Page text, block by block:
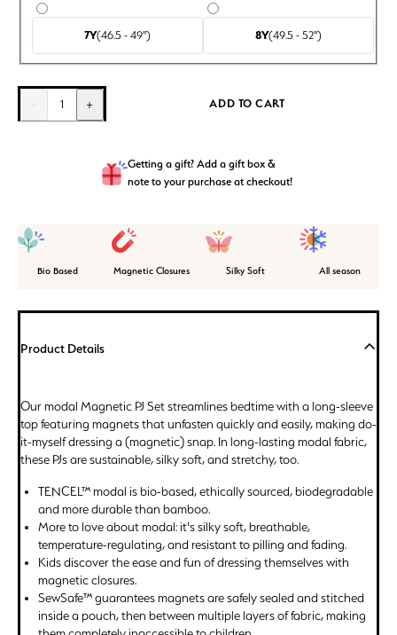
7Y(46.5 - 49") 8Y(49.5 - 52")
- 1 + ADD TO CART
Getting a gift? Add a gift box &
note to your purchase at checkout!
Bio Based Magnetic Closures Silky Soft All season
Product Details
Our modal Magnetic PJ Set streamlines bedtime with a long-sleeve
top featuring magnets that unfasten quickly and easily, making do-
it-myself dressing a (magnetic) snap. In long-lasting modal fabric,
these PJs are sustainable, silky soft, and stretchy, too.
TENCEL™ modal is bio-based, ethically sourced, biodegradable
and more durable than bamboo.
More to love about modal: it's silky soft, breathable,
temperature-regulating, and resistant to pilling and fading.
Kids discover the ease and fun of dressing themselves with
magnetic closures.
SewSafe™ guarantees magnets are safely sealed and stitched
inside a pouch, then between multiple layers of fabric, making